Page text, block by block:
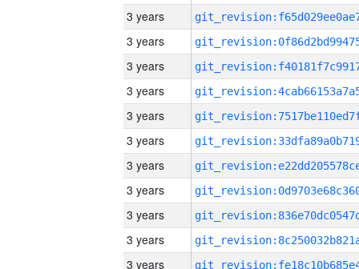
3 years
3 years
3 years
3 years
3 years
3 years
3 years
3 years
3 years
3 years
3 years